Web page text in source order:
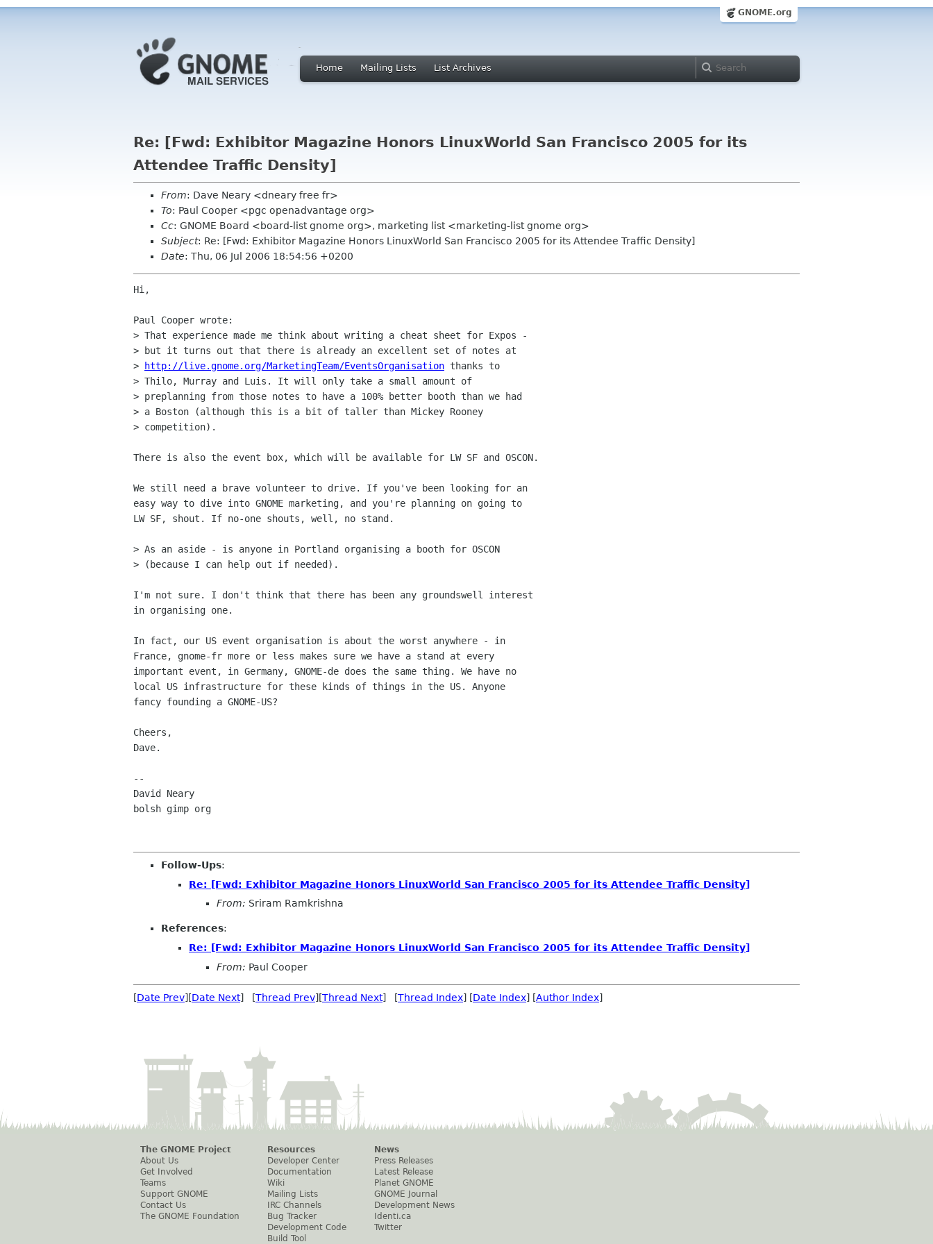
GNOME.org
Home Mailing Lists List Archives
Re: [Fwd: Exhibitor Magazine Honors LinuxWorld San Francisco 2005 for its
Attendee Traffic Density]
From: Dave Neary <dneary free fr>
To: Paul Cooper <pgc openadvantage org>
Cc: GNOME Board <board-list gnome org>, marketing list <marketing-list gnome org>
Subject: Re: [Fwd: Exhibitor Magazine Honors LinuxWorld San Francisco 2005 for its Attendee Traffic Density]
Date: Thu, 06 Jul 2006 18:54:56 +0200
Hi,
Paul Cooper wrote:
> That experience made me think about writing a cheat sheet for Expos -
> but it turns out that there is already an excellent set of notes at
>
http://live.gnome.org/MarketingTeam/EventsOrganisation thanks to
> Thilo, Murray and Luis. It will only take a small amount of
> preplanning from those notes to have a 100% better booth than we had
> a Boston (although this is a bit of taller than Mickey Rooney
> competition).
There is also the event box, which will be available for LW SF and OSCON.
We still need a brave volunteer to drive. If you've been looking for an
easy way to dive into GNOME marketing, and you're planning on going to
LW SF, shout. If no-one shouts, well, no stand.
> As an aside - is anyone in Portland organising a booth for OSCON
> (because I can help out if needed).
I'm not sure. I don't think that there has been any groundswell interest
in organising one.
In fact, our US event organisation is about the worst anywhere - in
France, gnome-fr more or less makes sure we have a stand at every
important event, in Germany, GNOME-de does the same thing. We have no
local US infrastructure for these kinds of things in the US. Anyone
fancy founding a GNOME-US?
Cheers,
Dave.
--
David Neary
bolsh gimp org
Follow-Ups:
Re: [Fwd: Exhibitor Magazine Honors LinuxWorld San Francisco 2005 for its Attendee Traffic Density]
From: Sriram Ramkrishna
References:
Re: [Fwd: Exhibitor Magazine Honors LinuxWorld San Francisco 2005 for its Attendee Traffic Density]
From: Paul Cooper
[Date Prev][Date Next] [Thread Prev][Thread Next] [Thread Index] [Date Index] [Author Index]
The GNOME Project
About Us
Get Involved
Teams
Support GNOME
Contact Us
The GNOME Foundation
Resources
Developer Center
Documentation
Wiki
Mailing Lists
IRC Channels
Bug Tracker
Development Code
Build Tool
News
Press Releases
Latest Release
Planet GNOME
GNOME Journal
Development News
Identi.ca
Twitter